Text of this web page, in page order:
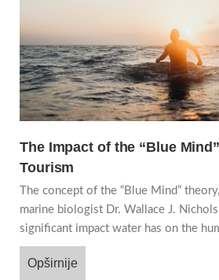
The Impact of the “Blue
Tourism
The concept of the “Blue Mind”
marine biologist Dr. Wallace J.
significant impact water has on the
Opširnije